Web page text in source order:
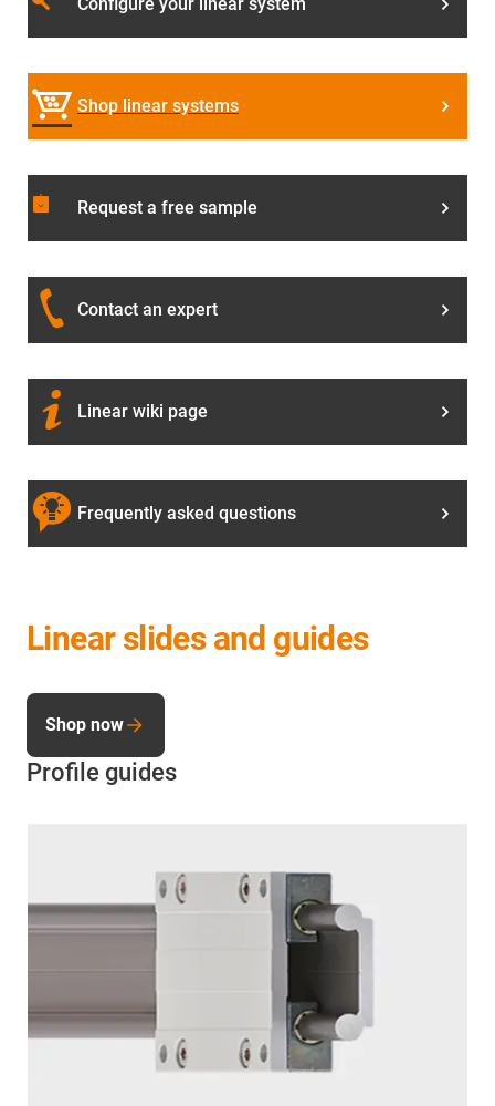
Shop linear systems
assignment_returned Request a free sample
Contact an expert
Linear wiki page
Frequently asked questions
Linear slides and guides
Profile guides
Shop now